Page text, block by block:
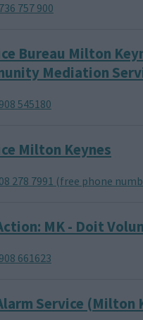
757 900
Bureau Milton
Mediation
545180
Milton Keynes
278 7991 (free phone
MK - Doit
661623
Service (Milton